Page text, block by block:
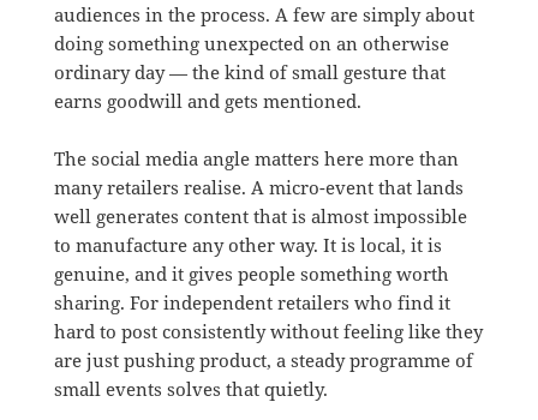
audiences in the process. A few are simply about
doing something unexpected on an otherwise
ordinary day — the kind of small gesture that
earns goodwill and gets mentioned.
The social media angle matters here more than
many retailers realise. A micro-event that lands
well generates content that is almost impossible
to manufacture any other way. It is local, it is
genuine, and it gives people something worth
sharing. For independent retailers who find it
hard to post consistently without feeling like they
are just pushing product, a steady programme of
small events solves that quietly.